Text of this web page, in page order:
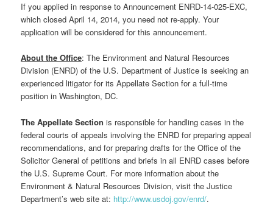
If you applied in response to Announcement ENRD-14-025-EXC,
which closed April 14, 2014, you need not re-apply. Your
application will be considered for this announcement.
About the Office: The Environment and Natural Resources
Division (ENRD) of the U.S. Department of Justice is seeking an
experienced litigator for its Appellate Section for a full-time
position in Washington, DC.
The Appellate Section is responsible for handling cases in the
federal courts of appeals involving the ENRD for preparing appeal
recommendations, and for preparing drafts for the Office of the
Solicitor General of petitions and briefs in all ENRD cases before
the U.S. Supreme Court. For more information about the
Environment & Natural Resources Division, visit the Justice
Department’s web site at: http://www.usdoj.gov/enrd/.